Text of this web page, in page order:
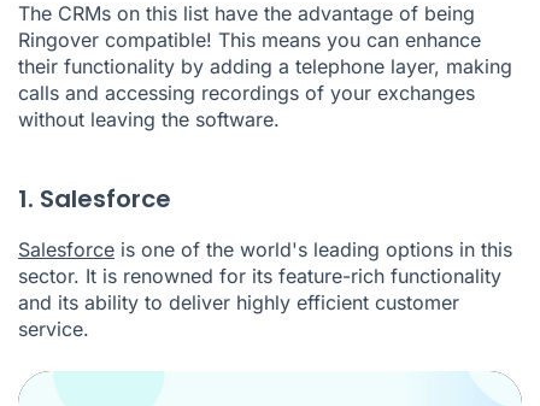
The CRMs on this list have the advantage of being
Ringover compatible! This means you can enhance
their functionality by adding a telephone layer, making
calls and accessing recordings of your exchanges
without leaving the software.
1. Salesforce
Salesforce is one of the world's leading options in this
sector. It is renowned for its feature-rich functionality
and its ability to deliver highly efficient customer
service.